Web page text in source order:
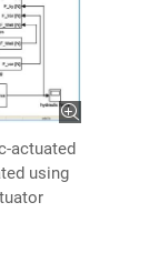
actuated
using